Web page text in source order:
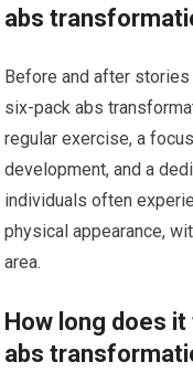
abs
Before and after
six-pack abs
regular exercise, a
development, and a
individuals often
physical appearance,
area.
How long does
abs